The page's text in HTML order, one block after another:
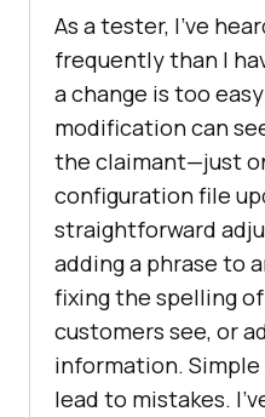
As a tester, I’ve
frequently than I
a change is too
modification can
the claimant—just
configuration file
straightforward
adding a phrase to
fixing the spelling
customers see, or
information.
lead to mistakes.